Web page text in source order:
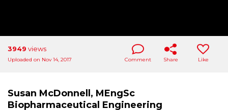
3949 views
Uploaded on Nov 14, 2017 Comment Share Like
Susan McDonnell, MEngSc
Biopharmaceutical Engineering